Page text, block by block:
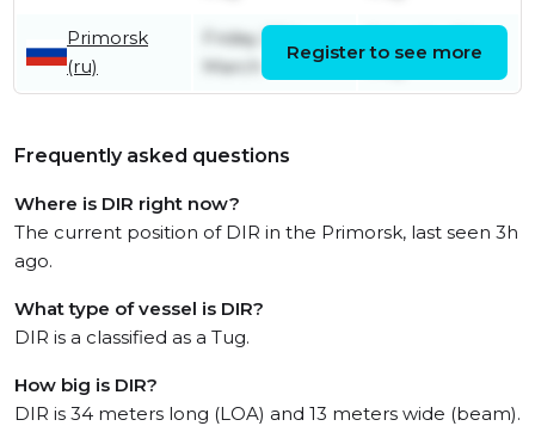
Primorsk
(ru)
Friday 27th
March
May
Register to see more
Frequently asked questions
Where is DIR right now?
The current position of DIR in the Primorsk, last seen 3h
ago.
What type of vessel is DIR?
DIR is a classified as a Tug.
How big is DIR?
DIR is 34 meters long (LOA) and 13 meters wide (beam).